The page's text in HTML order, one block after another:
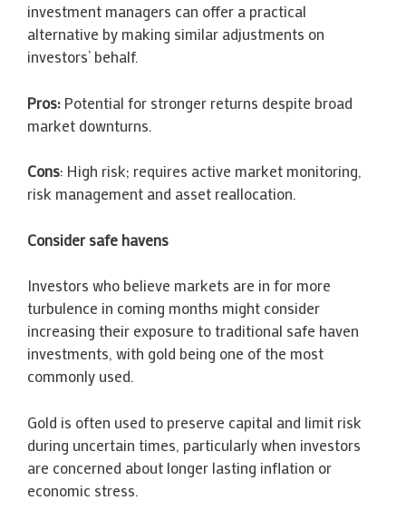
investment managers can offer a practical
alternative by making similar adjustments on
investors’ behalf.
Pros: Potential for stronger returns despite broad
market downturns.
Cons: High risk; requires active market monitoring,
risk management and asset reallocation.
Consider safe havens
Investors who believe markets are in for more
turbulence in coming months might consider
increasing their exposure to traditional safe haven
investments, with gold being one of the most
commonly used.
Gold is often used to preserve capital and limit risk
during uncertain times, particularly when investors
are concerned about longer lasting inflation or
economic stress.